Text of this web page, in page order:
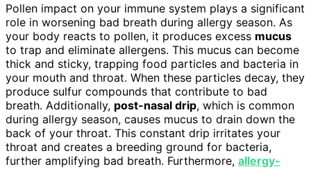
Pollen impact on your immune system plays a significant
role in worsening bad breath during allergy season. As
your body reacts to pollen, it produces excess mucus
to trap and eliminate allergens. This mucus can become
thick and sticky, trapping food particles and bacteria in
your mouth and throat. When these particles decay, they
produce sulfur compounds that contribute to bad
breath. Additionally, post-nasal drip, which is common
during allergy season, causes mucus to drain down the
back of your throat. This constant drip irritates your
throat and creates a breeding ground for bacteria,
further amplifying bad breath. Furthermore, allergy-